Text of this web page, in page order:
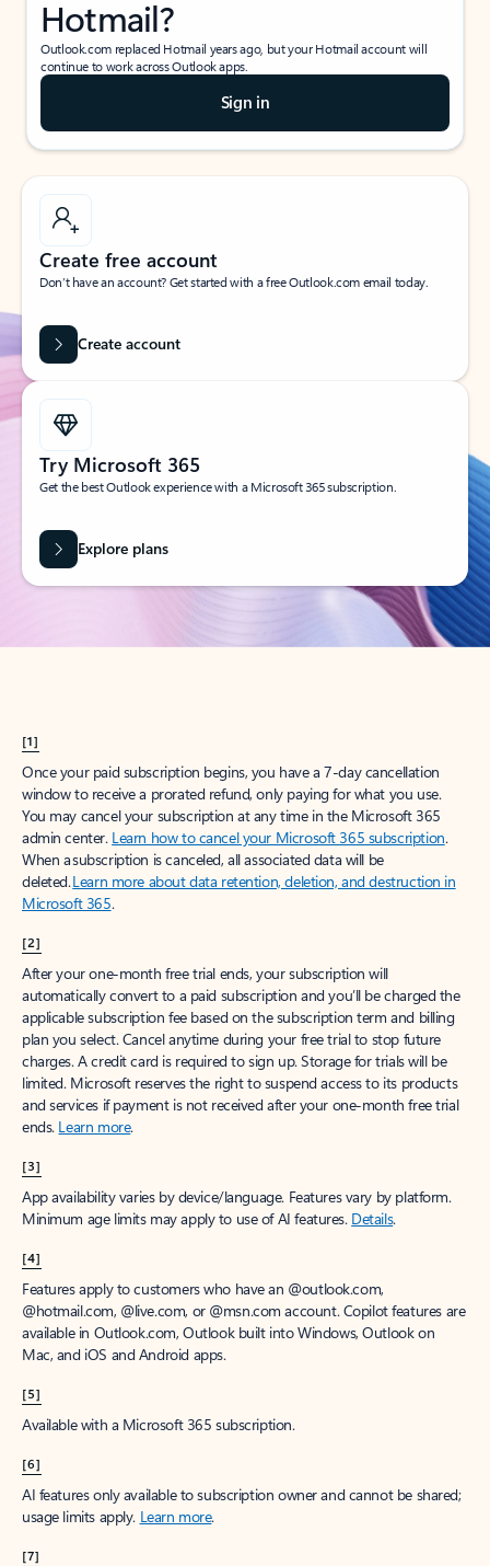
Hotmail?
Outlook.com replaced Hotmail years ago, but your Hotmail account will
continue to work across Outlook apps.
Sign in
Create free account
Don’t have an account? Get started with a free Outlook.com email today.
Create account
Try Microsoft 365
Get the best Outlook experience with a Microsoft 365 subscription.
Explore plans
[1]
Once your paid subscription begins, you have a 7-day cancellation
window to receive a prorated refund, only paying for what you use.
You may cancel your subscription at any time in the Microsoft 365
admin center. Learn how to cancel your Microsoft 365 subscription.
When a subscription is canceled, all associated data will be
deleted.Learn more about data retention, deletion, and destruction in
Microsoft 365.
[2]
After your one-month free trial ends, your subscription will
automatically convert to a paid subscription and you’ll be charged the
applicable subscription fee based on the subscription term and billing
plan you select. Cancel anytime during your free trial to stop future
charges. A credit card is required to sign up. Storage for trials will be
limited. Microsoft reserves the right to suspend access to its products
and services if payment is not received after your one-month free trial
ends. Learn more.
[3]
App availability varies by device/language. Features vary by platform.
Minimum age limits may apply to use of AI features. Details.
[4]
Features apply to customers who have an @outlook.com,
@hotmail.com, @live.com, or @msn.com account. Copilot features are
available in Outlook.com, Outlook built into Windows, Outlook on
Mac, and iOS and Android apps.
[5]
Available with a Microsoft 365 subscription.
[6]
AI features only available to subscription owner and cannot be shared;
usage limits apply. Learn more.
[7]